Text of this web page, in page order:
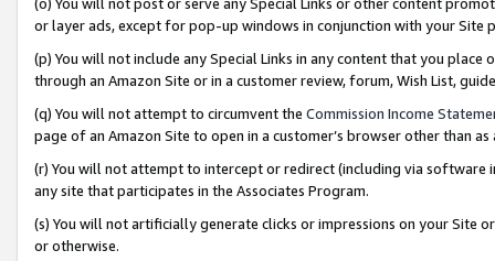
or layer ads, except for pop-up windows in conjunction with your
(p) You will not include any Special Links in any content that you
through an Amazon Site or in a customer review, forum, Wish List,
(q) You will not attempt to circumvent the Commission Income
page of an Amazon Site to open in a customer’s browser other than
(r) You will not attempt to intercept or redirect (including via software
any site that participates in the Associates Program.
(s) You will not artificially generate clicks or impressions on your Site
or otherwise.